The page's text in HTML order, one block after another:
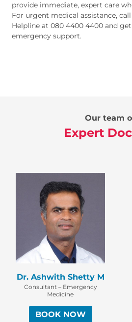
provide immediate, expert care
For urgent medical assistance,
Helpline at 080 4400 4400 and
emergency support.
Our team
Expert
Dr. Ashwith Shetty M
Consultant – Emergency
Medicine
BOOK NOW